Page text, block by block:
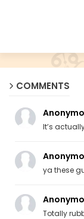
COMMENTS
It’s
ya these
Totally